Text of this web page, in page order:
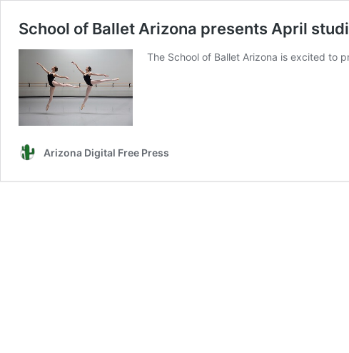
School of Ballet Arizona presents April
The School of Ballet Arizona is excited to
Arizona Digital Free Press